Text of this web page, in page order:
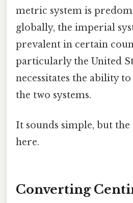
metric system is
globally, the imperial
prevalent in certain
particularly the United
necessitates the ability
the two systems.
It sounds simple, but the
here.
Converting